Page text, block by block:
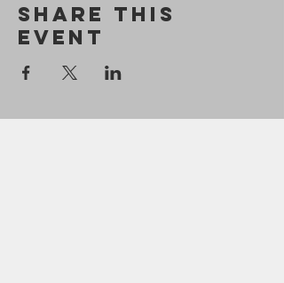
Share This
Event